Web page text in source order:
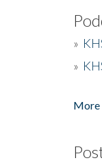
»
»
More